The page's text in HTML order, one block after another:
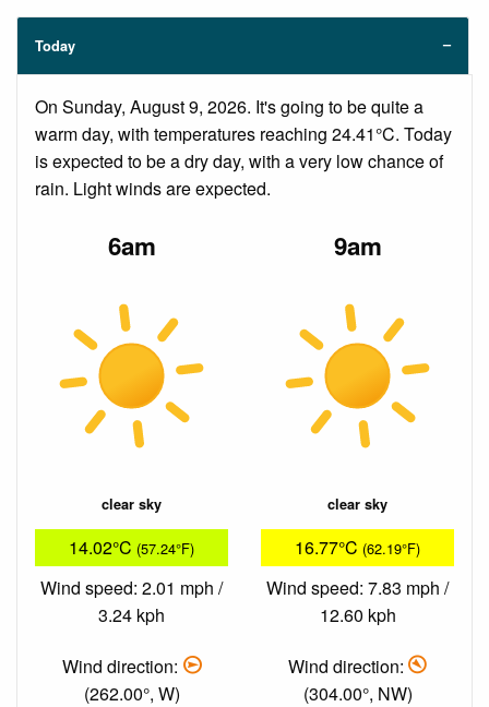
Today
On Sunday, August 9, 2026. It's going to be quite a
warm day, with temperatures reaching 24.41°C. Today
is expected to be a dry day, with a very low chance of
rain. Light winds are expected.
6am
clear sky
14.02°C (57.24°F)
Wind speed: 2.01 mph /
3.24 kph
Wind direction:
(262.00°, W)
9am
clear sky
16.77°C (62.19°F)
Wind speed: 7.83 mph /
12.60 kph
Wind direction:
(304.00°, NW)